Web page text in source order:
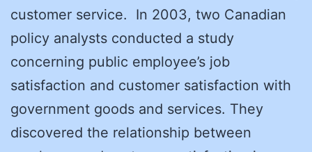
customer service. In 2003, two Canadian
policy analysts conducted a study
concerning public employee’s job
satisfaction and customer satisfaction with
government goods and services. They
discovered the relationship between